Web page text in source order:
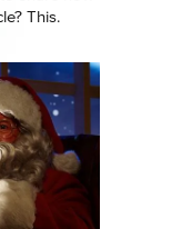
This.